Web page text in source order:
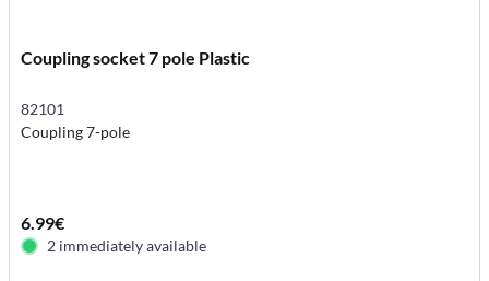
Coupling socket 7 pole Plastic
82101
Coupling 7-pole
6.99€
2 immediately available